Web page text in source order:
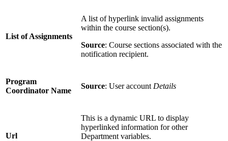
List of Assignments
A list of hyperlink invalid assignments
within the course section(s).
Source: Course sections associated with the
notification recipient.
Program
Coordinator Name
Source: User account Details
Url
This is a dynamic URL to display
hyperlinked information for other
Department variables.